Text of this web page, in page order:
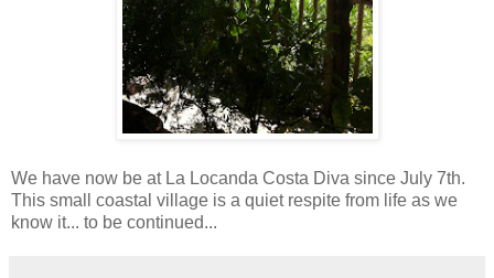
We have now be at La Locanda Costa Diva since July 7th.
This small coastal village is a quiet respite from life as we
know it... to be continued...